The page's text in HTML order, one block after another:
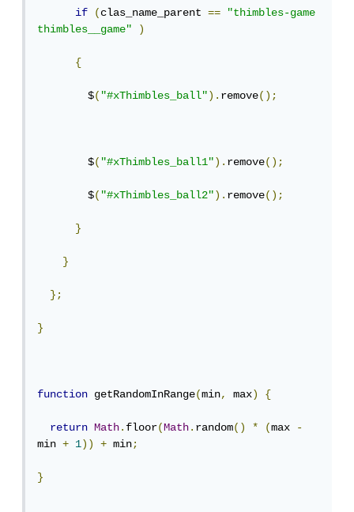
if (clas_name_parent ==
"thimbles-game
thimbles__game"
)
{
        $
("#xThimbles_ball").remove();
        $
("#xThimbles_ball1").remove();
        $
("#xThimbles_ball2").remove();
}
}
};
}
function getRandomInRange(min, max) {
return Math.floor(Math.random() * (max -
min + 1)) + min;
}